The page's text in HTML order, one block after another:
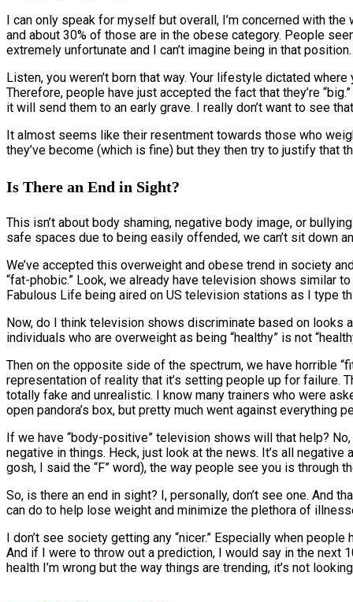
I can only speak for myself but overall, I’m concerned with
and about 30% of those are in the obese category. People
extremely unfortunate and I can’t imagine being in that
Listen, you weren’t born that way. Your lifestyle dictated
Therefore, people have just accepted the fact that they’re
it will send them to an early grave. I really don’t want to see
It almost seems like their resentment towards those who
they’ve become (which is fine) but they then try to justify that
Is There an End in Sight?
This isn’t about body shaming, negative body image, or
safe spaces due to being easily offended, we can’t sit down
We’ve accepted this overweight and obese trend in society
“fat-phobic.” Look, we already have television shows similar
Fabulous Life being aired on US television stations as I type
Now, do I think television shows discriminate based on looks
individuals who are overweight as being “healthy” is not
Then on the opposite side of the spectrum, we have horrible
representation of reality that it’s setting people up for failure.
totally fake and unrealistic. I know many trainers who were
open pandora’s box, but pretty much went against everything
If we have “body-positive” television shows will that help?
negative in things. Heck, just look at the news. It’s all negative
gosh, I said the “F” word), the way people see you is through
So, is there an end in sight? I, personally, don’t see one. And
can do to help lose weight and minimize the plethora of
I don’t see society getting any “nicer.” Especially when
And if I were to throw out a prediction, I would say in the next
health I’m wrong but the way things are trending, it’s not